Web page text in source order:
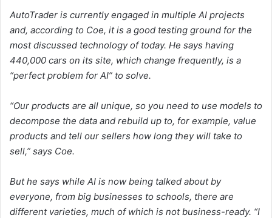
AutoTrader is currently engaged in multiple AI projects
and, according to Coe, it is a good testing ground for the
most discussed technology of today. He says having
440,000 cars on its site, which change frequently, is a
“perfect problem for AI” to solve.
“Our products are all unique, so you need to use models to
decompose the data and rebuild up to, for example, value
products and tell our sellers how long they will take to
sell,” says Coe.
But he says while AI is now being talked about by
everyone, from big businesses to schools, there are
different varieties, much of which is not business-ready. “I